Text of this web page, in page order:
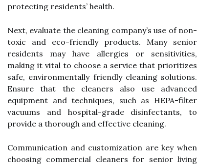
protecting residents’ health.
Next, evaluate the cleaning company’s use of non-
toxic and eco-friendly products. Many senior
residents may have allergies or sensitivities,
making it vital to choose a service that prioritizes
safe, environmentally friendly cleaning solutions.
Ensure that the cleaners also use advanced
equipment and techniques, such as HEPA-filter
vacuums and hospital-grade disinfectants, to
provide a thorough and effective cleaning.
Communication and customization are key when
choosing commercial cleaners for senior living